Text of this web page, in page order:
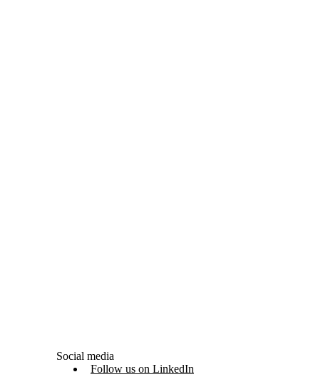
Social media
Follow us on LinkedIn